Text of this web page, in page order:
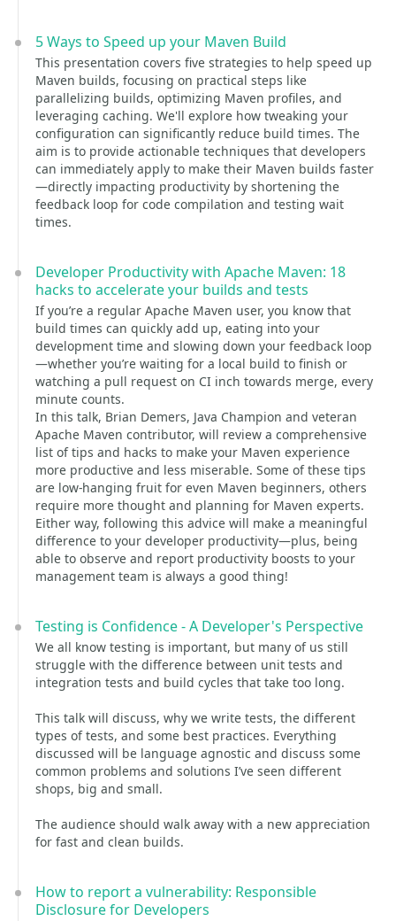
5 Ways to Speed up your Maven Build
This presentation covers five strategies to help speed up
Maven builds, focusing on practical steps like
parallelizing builds, optimizing Maven profiles, and
leveraging caching. We'll explore how tweaking your
configuration can significantly reduce build times. The
aim is to provide actionable techniques that developers
can immediately apply to make their Maven builds faster
—directly impacting productivity by shortening the
feedback loop for code compilation and testing wait
times.
Developer Productivity with Apache Maven: 18
hacks to accelerate your builds and tests
If you’re a regular Apache Maven user, you know that
build times can quickly add up, eating into your
development time and slowing down your feedback loop
—whether you’re waiting for a local build to finish or
watching a pull request on CI inch towards merge, every
minute counts.
In this talk, Brian Demers, Java Champion and veteran
Apache Maven contributor, will review a comprehensive
list of tips and hacks to make your Maven experience
more productive and less miserable. Some of these tips
are low-hanging fruit for even Maven beginners, others
require more thought and planning for Maven experts.
Either way, following this advice will make a meaningful
difference to your developer productivity—plus, being
able to observe and report productivity boosts to your
management team is always a good thing!
Testing is Confidence - A Developer's Perspective
We all know testing is important, but many of us still
struggle with the difference between unit tests and
integration tests and build cycles that take too long.
This talk will discuss, why we write tests, the different
types of tests, and some best practices. Everything
discussed will be language agnostic and discuss some
common problems and solutions I’ve seen different
shops, big and small.
The audience should walk away with a new appreciation
for fast and clean builds.
How to report a vulnerability: Responsible
Disclosure for Developers